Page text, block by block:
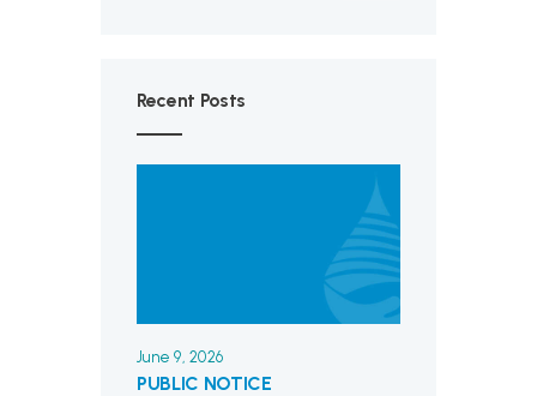
Recent Posts
June 9, 2026
PUBLIC NOTICE